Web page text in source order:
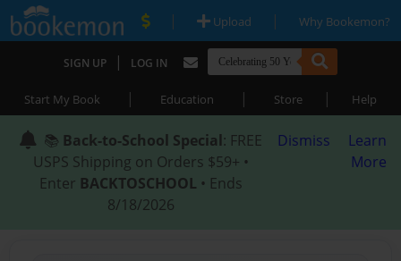
| Upload | Why Bookemon?
SIGN UP | LOG IN
Start My Book | Education | Store | Help
📚 Back-to-School Special: FREE
USPS Shipping on Orders $59+ •
Enter BACKTOSCHOOL • Ends
8/18/2026
Dismiss
Learn
More